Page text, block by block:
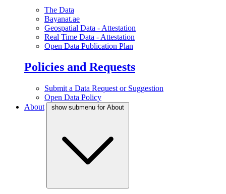
The Data
Bayanat.ae
Geospatial Data - Attestation
Real Time Data - Attestation
Open Data Publication Plan
Policies and Requests
Submit a Data Request or Suggestion
Open Data Policy
About
show submenu for About